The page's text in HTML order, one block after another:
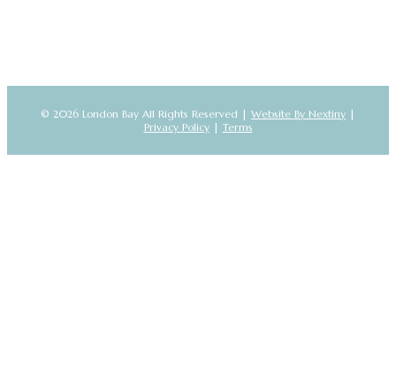
© 2026 London Bay All Rights Reserved | Website By Nextiny |
Privacy Policy| Terms